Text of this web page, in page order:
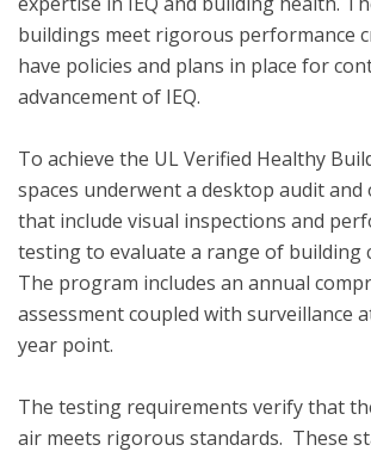
buildings meet rigorous performance
have policies and plans in place for
advancement of IEQ.
To achieve the UL Verified Healthy
spaces underwent a desktop audit and
that include visual inspections and
testing to evaluate a range of building
The program includes an annual
assessment coupled with surveillance
year point.
The testing requirements verify that
air meets rigorous standards.  These